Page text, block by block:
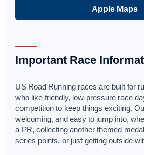
Apple Maps
Important Race
US Road Running races are built for
who like friendly, low-pressure race
competition to keep things exciting.
welcoming, and easy to jump into,
a PR, collecting another themed
series points, or just getting outside